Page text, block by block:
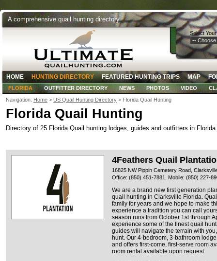
A comprehensive quail hunting directory
Select
HOME HUNTING DIRECTORY FEATURED HUNTING TRIPS MAP
FLORIDA OUTFITTER DIRECTORY NEWS PHOTOS VIDEO
Navigation: Home > US Quail Hunting Directory > Florida Quail Hunting
Florida Quail Hunting
Directory of 25 Florida Quail hunting lodges, guides and outfitters in Florida.
4Feathers Quail
16825 NW Pippin Cemetery Road,
Office: (850) 451-7881, Mobile: (850) 227-
We are a brand new first generation
quail hunting in Clarksville Florida.
family for years and we hope to make
experience a tradition you can call
season runs from October 1st through
experience some of the finest quail
guides will navigate the terrain with
hunt. Our 4-bedroom, 3-bathroom
and offers first-come, first-serve room
room rental available upon request.